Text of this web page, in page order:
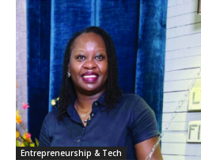
Entrepreneurship & Tech